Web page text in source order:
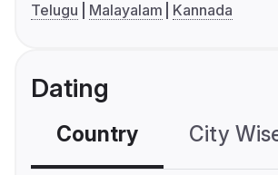
Telugu
Malayalam Kannada
Dating
Country City